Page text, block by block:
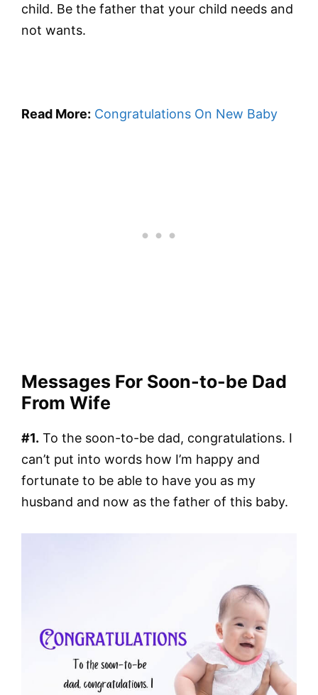
child. Be the father that your child needs and
not wants.
Read More: Congratulations On New Baby
Messages For Soon-to-be Dad
From Wife
#1. To the soon-to-be dad, congratulations. I
can’t put into words how I’m happy and
fortunate to be able to have you as my
husband and now as the father of this baby.